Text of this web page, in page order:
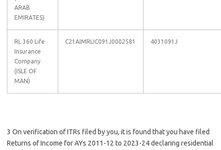
ARAB
EMIRATES)
RL 360 Life
Insurance
Company
(ISLE OF
MAN)
C21AIMRLIC091J0002581 4031091J
3 On verification of ITRs filed by you, it is found that you have filed
Returns of Income for AYs 2011-12 to 2023-24 declaring residential